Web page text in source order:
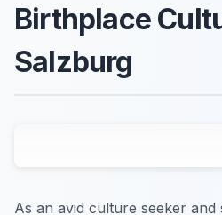
Birthplace
Salzburg
As an avid culture seeker and